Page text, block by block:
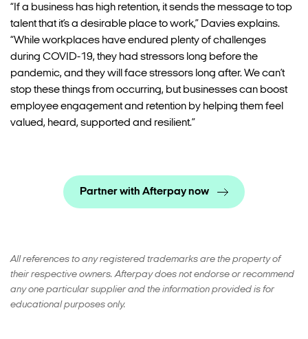
“If a business has high retention, it sends the message to top
talent that it’s a desirable place to work,” Davies explains.
“While workplaces have endured plenty of challenges
during COVID-19, they had stressors long before the
pandemic, and they will face stressors long after. We can’t
stop these things from occurring, but businesses can boost
employee engagement and retention by helping them feel
valued, heard, supported and resilient.”
Partner with Afterpay now
All references to any registered trademarks are the property of
their respective owners. Afterpay does not endorse or recommend
any one particular supplier and the information provided is for
educational purposes only.